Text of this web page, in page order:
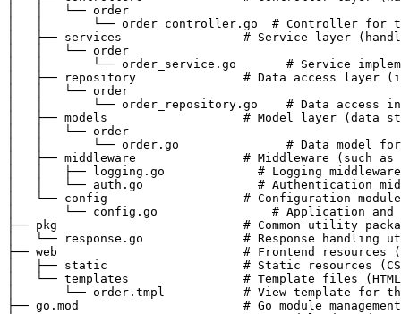
│   │   └── order
│   │       └── order_controller.go  # Controller for
│   ├── services                 # Service layer
│   │   └── order
│   │       └── order_service.go       # Service
│   ├── repository               # Data access layer
│   │   └── order
│   │       └── order_repository.go    # Data access
│   ├── models                   # Model layer (data
│   │   └── order
│   │       └── order.go               # Data model for
│   ├── middleware               # Middleware (such
│   │   ├── logging.go             # Logging middleware
│   │   └── auth.go                # Authentication
│   └── config                   # Configuration module
│       └── config.go                # Application and
├── pkg                          # Common utility
│   └── response.go              # Response handling
├── web                          # Frontend resources
│   ├── static                   # Static resources
│   └── templates                # Template files (HTML
│       └── order.tmpl           # View template for the
├── go.mod                       # Go module